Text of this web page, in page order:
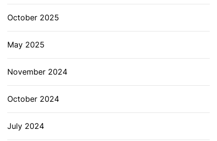
October 2025
May 2025
November 2024
October 2024
July 2024